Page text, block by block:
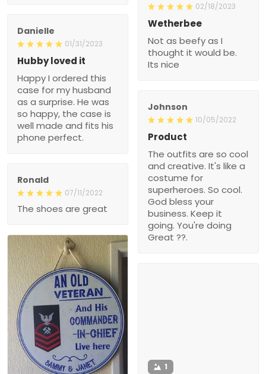
02/18/2023
Wetherbee
Not as beefy as I
thought it would be.
Its nice
Danielle
01/31/2023
Hubby loved it
Happy I ordered this
case for my husband
as a surprise. He was
so happy, the case is
well made and fits his
phone perfect.
Johnson
10/05/2022
Product
The outfits are so cool
and creative. It's like a
costume for
superheroes. So cool.
God bless your
business. Keep it
going. You're doing
Great ??.
Ronald
07/11/2022
The shoes are great
1